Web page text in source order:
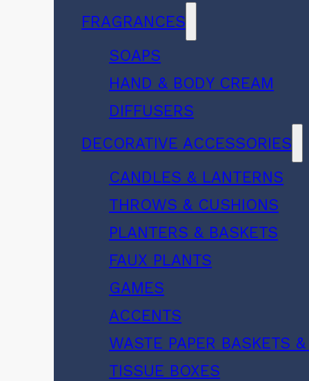
FRAGRANCES
SOAPS
HAND & BODY CREAM
DIFFUSERS
DECORATIVE ACCESSORIES
CANDLES & LANTERNS
THROWS & CUSHIONS
PLANTERS & BASKETS
FAUX PLANTS
GAMES
ACCENTS
WASTE PAPER BASKETS
TISSUE BOXES